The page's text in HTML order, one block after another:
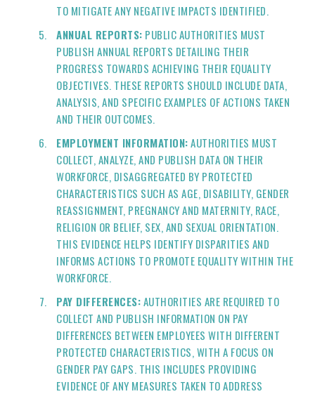
TO MITIGATE ANY NEGATIVE IMPACTS IDENTIFIED.
ANNUAL REPORTS: PUBLIC AUTHORITIES MUST
PUBLISH ANNUAL REPORTS DETAILING THEIR
PROGRESS TOWARDS ACHIEVING THEIR EQUALITY
OBJECTIVES. THESE REPORTS SHOULD INCLUDE DATA,
ANALYSIS, AND SPECIFIC EXAMPLES OF ACTIONS TAKEN
AND THEIR OUTCOMES.
EMPLOYMENT INFORMATION:AUTHORITIES MUST
COLLECT, ANALYZE, AND PUBLISH DATA ON THEIR
WORKFORCE, DISAGGREGATED BY PROTECTED
CHARACTERISTICS SUCH AS AGE, DISABILITY, GENDER
REASSIGNMENT, PREGNANCY AND MATERNITY, RACE,
RELIGION OR BELIEF, SEX, AND SEXUAL ORIENTATION.
THIS EVIDENCE HELPS IDENTIFY DISPARITIES AND
INFORMS ACTIONS TO PROMOTE EQUALITY WITHIN THE
WORKFORCE.
PAY DIFFERENCES:AUTHORITIES ARE REQUIRED TO
COLLECT AND PUBLISH INFORMATION ON PAY
DIFFERENCES BETWEEN EMPLOYEES WITH DIFFERENT
PROTECTED CHARACTERISTICS, WITH A FOCUS ON
GENDER PAY GAPS. THIS INCLUDES PROVIDING
EVIDENCE OF ANY MEASURES TAKEN TO ADDRESS